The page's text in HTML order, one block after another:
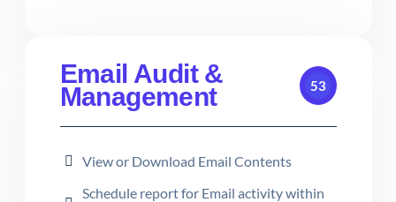
Email Audit &
Management 53
View or Download Email Contents
Schedule report for Email activity within